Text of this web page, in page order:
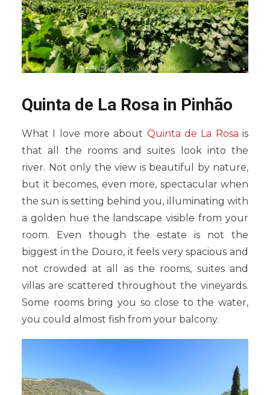
Quinta de La Rosa in Pinhão
What I love more about Quinta de La Rosa is
that all the rooms and suites look into the
river. Not only the view is beautiful by nature,
but it becomes, even more, spectacular when
the sun is setting behind you, illuminating with
a golden hue the landscape visible from your
room. Even though the estate is not the
biggest in the Douro, it feels very spacious and
not crowded at all as the rooms, suites and
villas are scattered throughout the vineyards.
Some rooms bring you so close to the water,
you could almost fish from your balcony.